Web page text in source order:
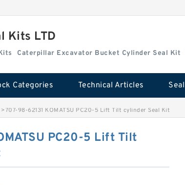
Kits LTD
Caterpillar Excavator Bucket Cylinder Seal Kit
Categories Technical Articles
>707-98-62131 KOMATSU PC20-5 Lift Tilt cylinder Seal Kit
PC20-5 Lift Tilt